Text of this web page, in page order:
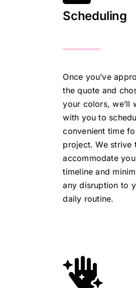
Scheduling
Once you’ve
the quote and
your colors, we’ll
with you to
convenient time
project. We strive
accommodate
timeline and
any disruption to
daily routine.